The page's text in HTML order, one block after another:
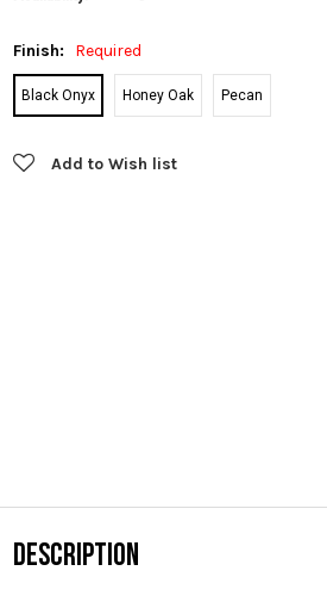
Finish: Required
Black Onyx Honey Oak Pecan
CurrentAdd to Wish list
DESCRIPTION